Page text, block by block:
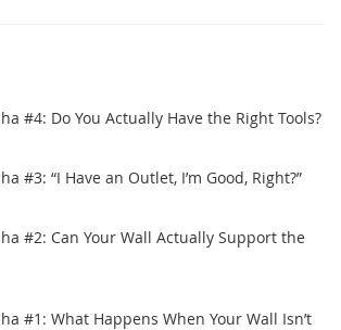
#4: Do You Actually Have the Right Tools?
#3: “I Have an Outlet, I’m Good, Right?”
#2: Can Your Wall Actually Support the
#1: What Happens When Your Wall Isn’t